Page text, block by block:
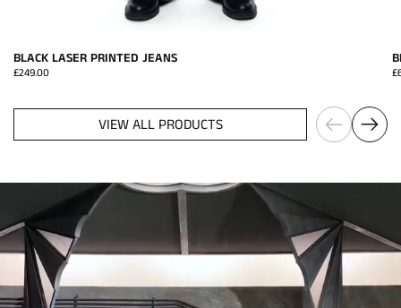
BLACK LASER PRINTED JEANS
Price:
£249.00
VIEW ALL PRODUCTS Previous
Next
ACCESS NOW